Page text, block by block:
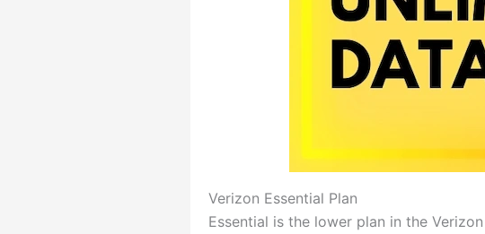
Verizon Essential Plan
Essential is the lower plan in the